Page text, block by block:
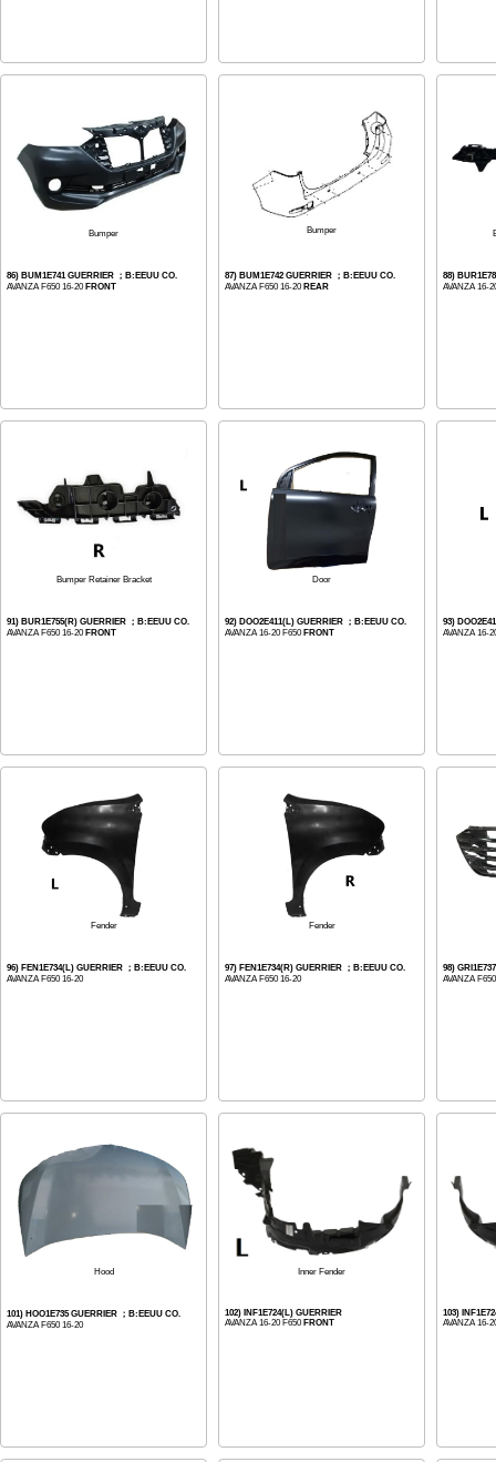
Bumper
86) BUM1E741 GUERRIER ；B:EEUU CO.
AVANZA F650 16-20 FRONT
Bumper
87) BUM1E742 GUERRIER ；B:EEUU CO.
AVANZA F650 16-20 REAR
88)
AVANZA 16-
Bumper Retainer Bracket
91) BUR1E755(R) GUERRIER ；B:EEUU CO.
AVANZA F650 16-20 FRONT
Door
92) DOO2E411(L) GUERRIER ；B:EEUU CO.
AVANZA 16-20 F650 FRONT
93)
AVANZA 16-
Fender
96) FEN1E734(L) GUERRIER ；B:EEUU CO.
AVANZA F650 16-20
Fender
97) FEN1E734(R) GUERRIER ；B:EEUU CO.
AVANZA F650 16-20
98)
AVANZA
Hood
101) HOO1E735 GUERRIER ；B:EEUU CO.
AVANZA F650 16-20
Inner Fender
102) INF1E724(L) GUERRIER
AVANZA 16-20 F650 FRONT
103)
AVANZA 16-